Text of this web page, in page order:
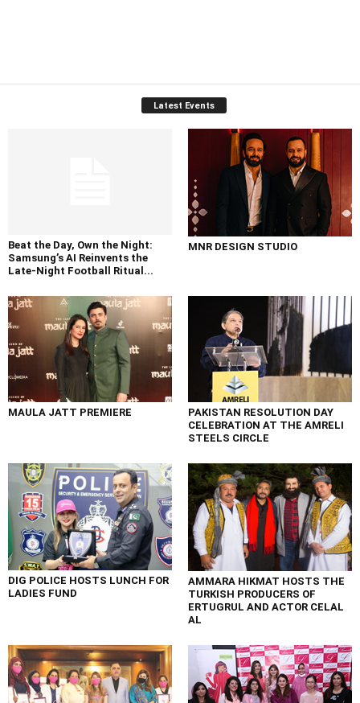
Latest Events
Beat the Day, Own the Night:
Samsung’s AI Reinvents the
Late-Night Football Ritual...
MNR DESIGN STUDIO
MAULA JATT PREMIERE
PAKISTAN RESOLUTION DAY
CELEBRATION AT THE AMRELI
STEELS CIRCLE
DIG POLICE HOSTS LUNCH FOR
LADIES FUND
AMMARA HIKMAT HOSTS THE
TURKISH PRODUCERS OF
ERTUGRUL AND ACTOR CELAL
AL